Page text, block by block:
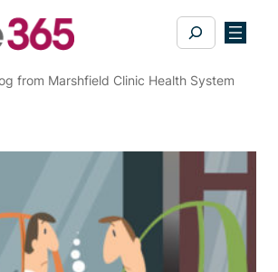
Search
from Marshfield Clinic Health System